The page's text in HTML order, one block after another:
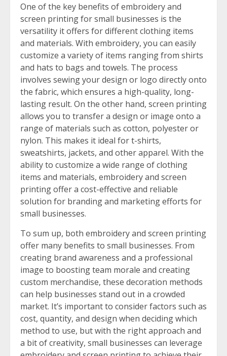
One of the key benefits of embroidery and
screen printing for small businesses is the
versatility it offers for different clothing items
and materials. With embroidery, you can easily
customize a variety of items ranging from shirts
and hats to bags and towels. The process
involves sewing your design or logo directly onto
the fabric, which ensures a high-quality, long-
lasting result. On the other hand, screen printing
allows you to transfer a design or image onto a
range of materials such as cotton, polyester or
nylon. This makes it ideal for t-shirts,
sweatshirts, jackets, and other apparel. With the
ability to customize a wide range of clothing
items and materials, embroidery and screen
printing offer a cost-effective and reliable
solution for branding and marketing efforts for
small businesses.
To sum up, both embroidery and screen printing
offer many benefits to small businesses. From
creating brand awareness and a professional
image to boosting team morale and creating
custom merchandise, these decoration methods
can help businesses stand out in a crowded
market. It’s important to consider factors such as
cost, quantity, and design when deciding which
method to use, but with the right approach and
a bit of creativity, small businesses can leverage